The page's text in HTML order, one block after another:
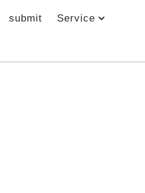
submit Service